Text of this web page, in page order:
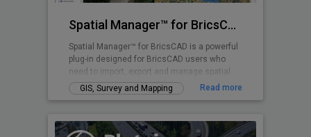
Spatial Manager™ for BricsCAD
Spatial Manager™ for BricsCAD is a powerful
plug-in designed for BricsCAD users who
need to import, export and manage spatial
dataGIS, Survey and Mapping Read more